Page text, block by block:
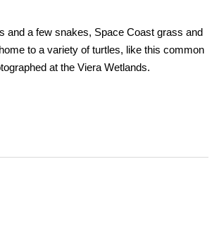
and a few snakes, Space Coast grass and
to a variety of turtles, like this common
at the Viera Wetlands.